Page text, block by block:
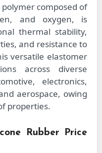
composed of
and oxygen, is
thermal stability,
and resistance to
versatile elastomer
across diverse
electronics,
aerospace, owing
properties.
Rubber Price